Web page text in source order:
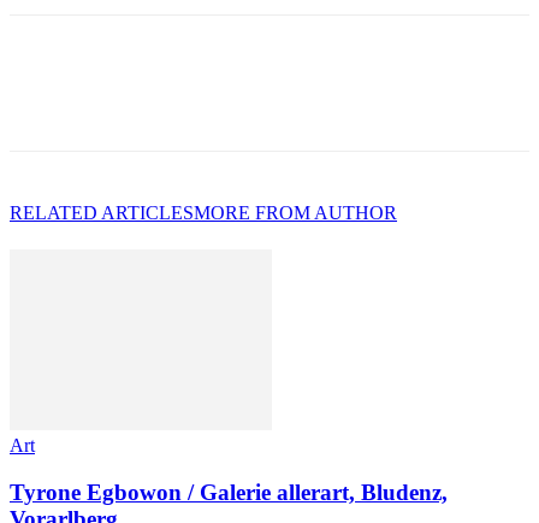
RELATED ARTICLESMORE FROM AUTHOR
Art
Tyrone Egbowon / Galerie allerart, Bludenz,